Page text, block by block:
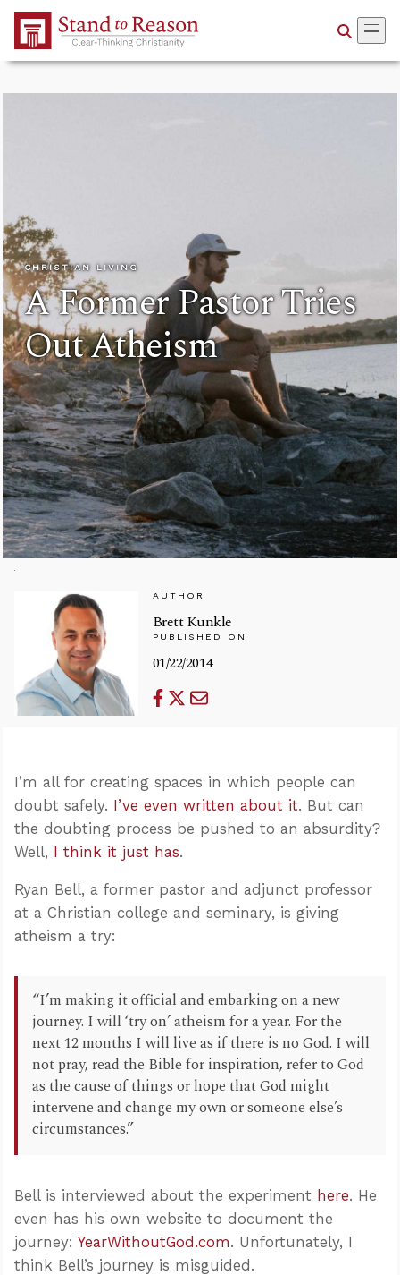
Skip to Main Content
CHRISTIAN LIVING
A Former Pastor Tries
Out Atheism
AUTHOR
Brett Kunkle
PUBLISHED ON
01/22/2014
I’m all for creating spaces in which people can
doubt safely. I’ve even written about it. But can
the doubting process be pushed to an absurdity?
Well, I think it just has.
Ryan Bell, a former pastor and adjunct professor
at a Christian college and seminary, is giving
atheism a try:
“I’m making it official and embarking on a new
journey. I will ‘try on’ atheism for a year. For the
next 12 months I will live as if there is no God. I will
not pray, read the Bible for inspiration, refer to God
as the cause of things or hope that God might
intervene and change my own or someone else’s
circumstances.”
Bell is interviewed about the experiment here. He
even has his own website to document the
journey: YearWithoutGod.com. Unfortunately, I
think Bell’s journey is misguided.